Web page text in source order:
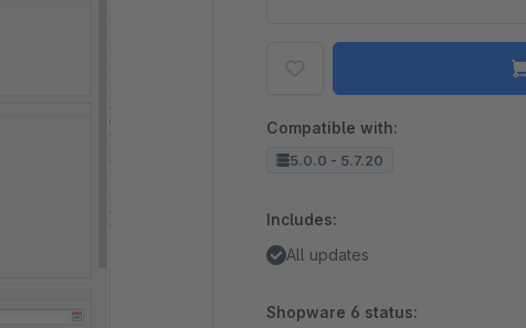
Compatible with:
5.0.0 - 5.7.20
Includes:
All updates
Shopware 6 status: